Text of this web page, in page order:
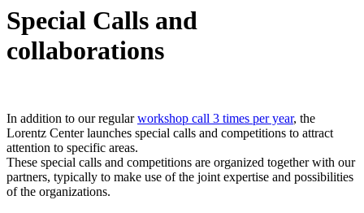
Special Calls and
collaborations
In addition to our regularworkshop call 3 times per year, the
Lorentz Center launches special calls and competitions to attract
attention to specific areas.
These special calls and competitions are organized together with our
partners, typically to make use of the joint expertise and possibilities
of the organizations.